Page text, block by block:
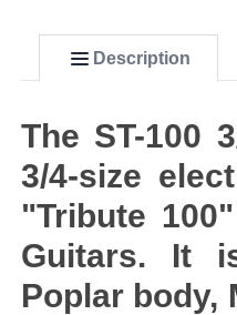
Description
The ST-100
3/4-size
"Tribute
Guitars. It
Poplar body,